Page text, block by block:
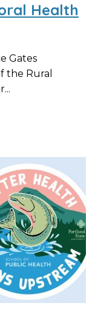
Health
Gates
the Rural